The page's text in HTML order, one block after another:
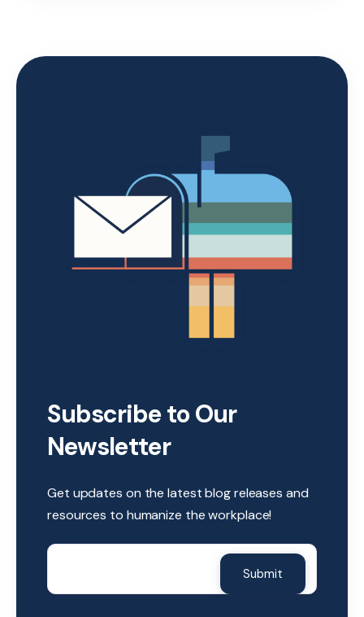
Subscribe to Our
Newsletter
Get updates on the latest blog releases and
resources to humanize the workplace!